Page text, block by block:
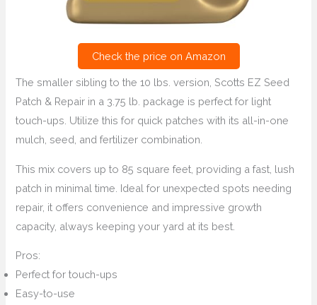
Check the price on Amazon
The smaller sibling to the 10 lbs. version, Scotts EZ Seed
Patch & Repair in a 3.75 lb. package is perfect for light
touch-ups. Utilize this for quick patches with its all-in-one
mulch, seed, and fertilizer combination.
This mix covers up to 85 square feet, providing a fast, lush
patch in minimal time. Ideal for unexpected spots needing
repair, it offers convenience and impressive growth
capacity, always keeping your yard at its best.
Pros:
Perfect for touch-ups
Easy-to-use